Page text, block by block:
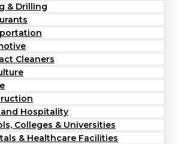
& Drilling
Cleaners
Hospitality
Colleges & Universities
& Healthcare Facilities